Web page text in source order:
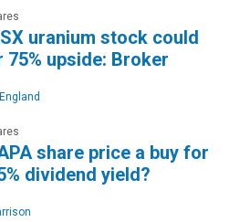
uranium stock could
75% upside: Broker
share price a buy for
dividend yield?